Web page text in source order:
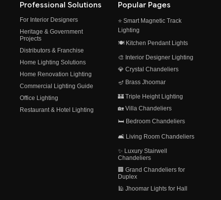
Professional Solutions
For Interior Designers
Heritage & Government
Projects
Distributors & Franchise
Home Lighting Solutions
Home Renovation Lighting
Commercial Lighting Guide
Office Lighting
Restaurant & Hotel Lighting
Popular Pages
⭐ Smart Magnetic Track
Lighting
🍽️ Kitchen Pendant Lights
🎨 Interior Designer Lighting
💎 Crystal Chandeliers
🪔 Brass Jhoomar
🏰 Triple Height Lighting
🏡 Villa Chandeliers
🛏️ Bedroom Chandeliers
🛋️ Living Room Chandeliers
✨ Luxury Stairwell
Chandeliers
🏢 Grand Chandeliers for
Duplex
🕌 Jhoomar Lights for Hall